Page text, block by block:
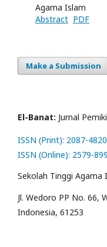
Agama Islam
Abstract PDF
Make a Submission
El-Banat: Jurnal
ISSN (Print): 2087-4820
ISSN (Online): 2579-
Sekolah Tinggi Agama
Jl. Wedoro PP No. 66,
Indonesia, 61253